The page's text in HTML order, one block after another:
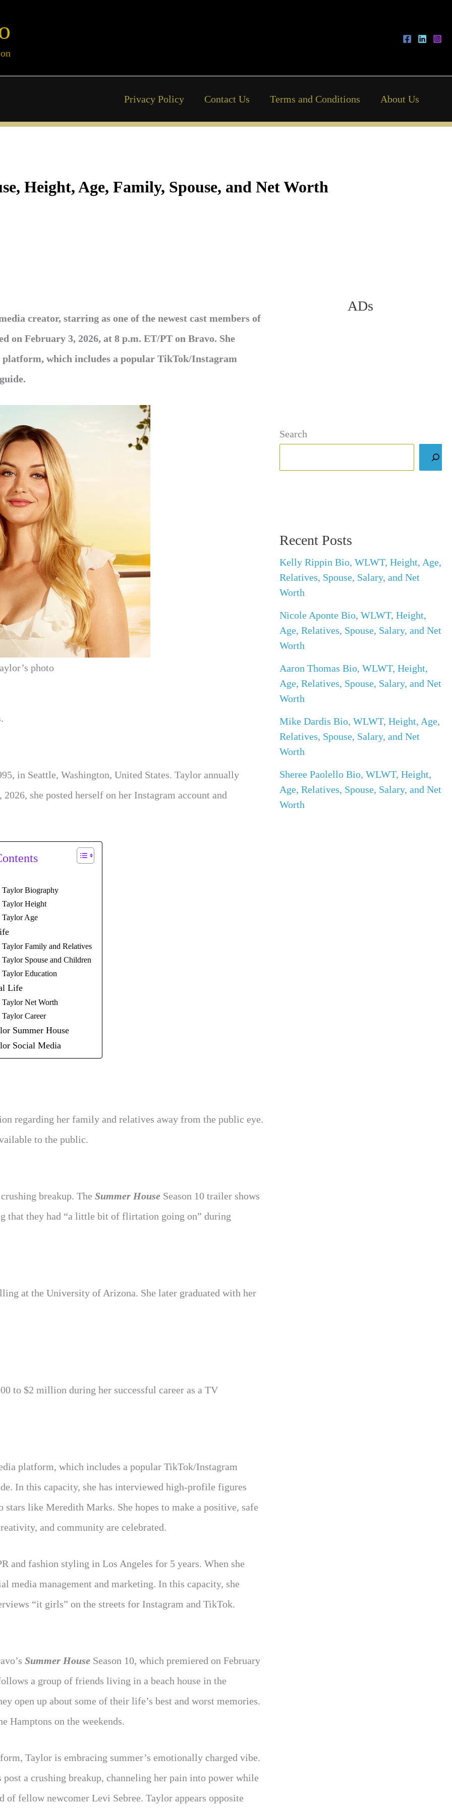
Privacy Policy Contact Us Terms and Conditions About Us
Height, Age, Family, Spouse, and Net Worth
creator, starring as one of the newest cast members of
on February 3, 2026, at 8 p.m. ET/PT on Bravo. She
which includes a popular TikTok/Instagram
photo
in Seattle, Washington, United States. Taylor annually
she posted herself on her Instagram account and
Taylor Biography
Taylor Height
Age
Family and Relatives
Spouse and Children
Education
Life
Net Worth
Career
Summer House
Social Media
regarding her family and relatives away from the public eye.
to the public.
breakup. The Summer House Season 10 trailer shows
that they had “a little bit of flirtation going on” during
at the University of Arizona. She later graduated with her
to $2 million during her successful career as a TV
platform, which includes a popular TikTok/Instagram
In this capacity, she has interviewed high-profile figures
like Meredith Marks. She hopes to make a positive, safe
and community are celebrated.
and fashion styling in Los Angeles for 5 years. When she
media management and marketing. In this capacity, she
“it girls” on the streets for Instagram and TikTok.
Summer House Season 10, which premiered on February
a group of friends living in a beach house in the
open up about some of their life’s best and worst memories.
Hamptons on the weekends.
Taylor is embracing summer’s emotionally charged vibe.
a crushing breakup, channeling her pain into power while
of fellow newcomer Levi Sebree. Taylor appears opposite
ADs
Search
Recent Posts
Kelly Rippin Bio, WLWT, Height, Age,
Relatives, Spouse, Salary, and Net
Worth
Nicole Aponte Bio, WLWT, Height,
Age, Relatives, Spouse, Salary, and Net
Worth
Aaron Thomas Bio, WLWT, Height,
Age, Relatives, Spouse, Salary, and Net
Worth
Mike Dardis Bio, WLWT, Height, Age,
Relatives, Spouse, Salary, and Net
Worth
Sheree Paolello Bio, WLWT, Height,
Age, Relatives, Spouse, Salary, and Net
Worth